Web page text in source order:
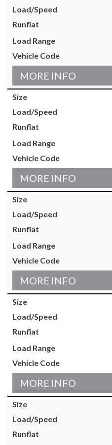
MORE INFO
MORE INFO
MORE INFO
MORE INFO